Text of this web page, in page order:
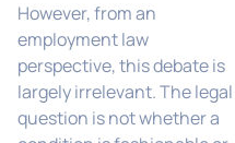
However, from an
employment law
perspective, this debate is
largely irrelevant. The legal
question is not whether a